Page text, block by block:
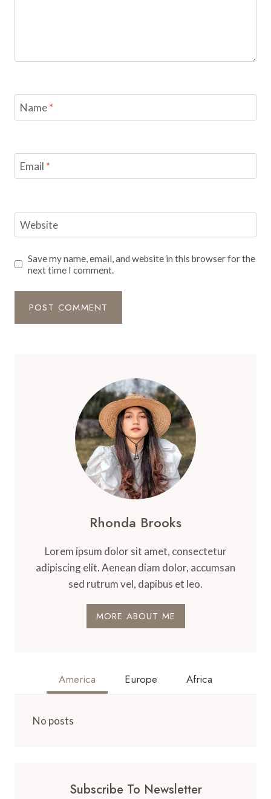
Name*
Email *
Website
Save my name, email, and website in this browser for the
next time I comment.
Rhonda Brooks
Lorem ipsum dolor sit amet, consectetur
adipiscing elit. Aenean diam dolor, accumsan
sed rutrum vel, dapibus et leo.
MORE ABOUT ME
America Europe Africa
No posts
Subscribe To Newsletter